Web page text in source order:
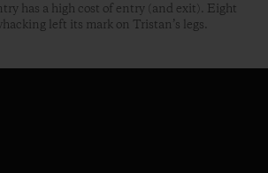
has a high cost of entry (and exit). Eight
left its mark on Tristan’s legs.